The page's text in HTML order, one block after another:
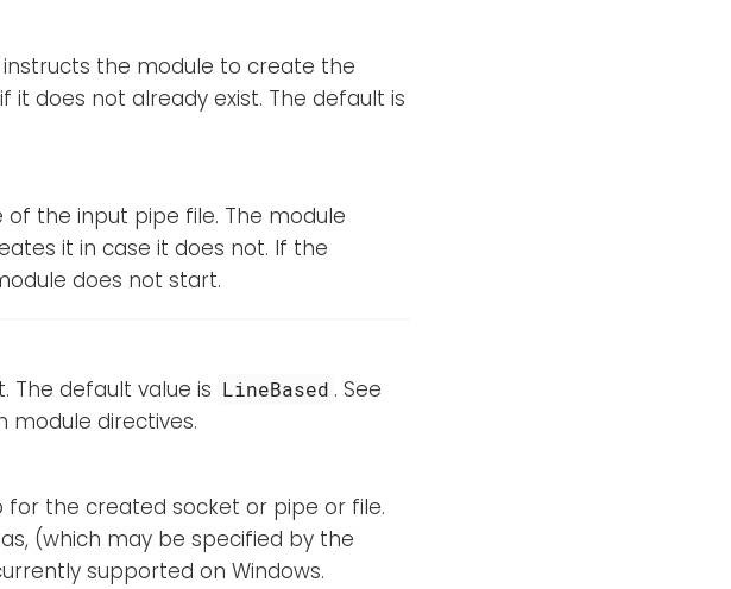
instructs the module to create the
it does not already exist. The default is
the input pipe file. The module
it in case it does not. If the
does not start.
The default value is LineBased . See
module directives.
the created socket or pipe or file.
(which may be specified by the
supported on Windows.